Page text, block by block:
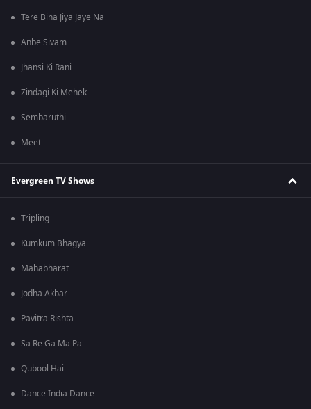
Tere Bina Jiya Jaye Na
Anbe Sivam
Jhansi Ki Rani
Zindagi Ki Mehek
Sembaruthi
Meet
Evergreen TV Shows
Tripling
Kumkum Bhagya
Mahabharat
Jodha Akbar
Pavitra Rishta
Sa Re Ga Ma Pa
Qubool Hai
Dance India Dance